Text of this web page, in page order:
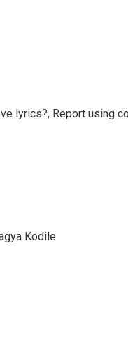
lyrics?, Report using
Kodile